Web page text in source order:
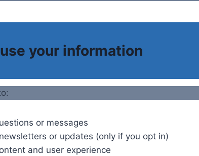
your information
or messages
or updates (only if you opt in)
and user experience